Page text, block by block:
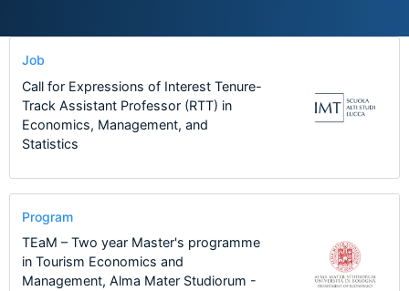
Job
Call for Expressions of Interest Tenure-
Track Assistant Professor (RTT) in
Economics, Management, and
Statistics
Program
TEaM – Two year Master's programme
in Tourism Economics and
Management, Alma Mater Studiorum -